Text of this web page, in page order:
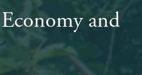
and